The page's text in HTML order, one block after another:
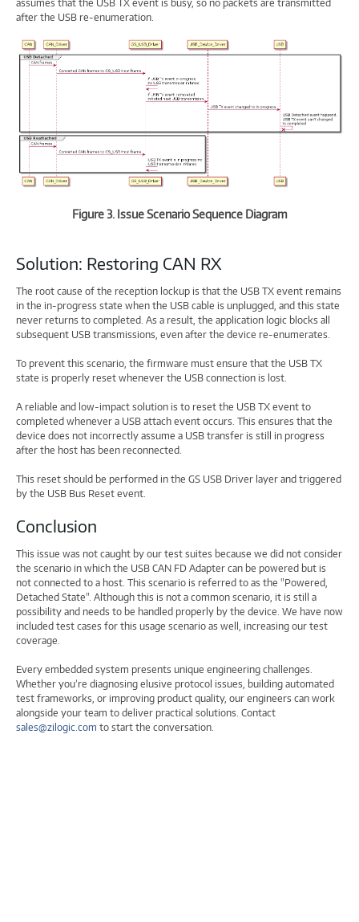
assumes that the USB TX event is busy, so no packets are transmitted
after the USB re-enumeration.
Figure 3. Issue Scenario Sequence Diagram
Solution: Restoring CAN RX
The root cause of the reception lockup is that the USB TX event remains
in the in-progress state when the USB cable is unplugged, and this state
never returns to completed. As a result, the application logic blocks all
subsequent USB transmissions, even after the device re-enumerates.
To prevent this scenario, the firmware must ensure that the USB TX
state is properly reset whenever the USB connection is lost.
A reliable and low-impact solution is to reset the USB TX event to
completed whenever a USB attach event occurs. This ensures that the
device does not incorrectly assume a USB transfer is still in progress
after the host has been reconnected.
This reset should be performed in the GS USB Driver layer and triggered
by the USB Bus Reset event.
Conclusion
This issue was not caught by our test suites because we did not consider
the scenario in which the USB CAN FD Adapter can be powered but is
not connected to a host. This scenario is referred to as the "Powered,
Detached State". Although this is not a common scenario, it is still a
possibility and needs to be handled properly by the device. We have now
included test cases for this usage scenario as well, increasing our test
coverage.
Every embedded system presents unique engineering challenges.
Whether you’re diagnosing elusive protocol issues, building automated
test frameworks, or improving product quality, our engineers can work
alongside your team to deliver practical solutions. Contact
sales@zilogic.com to start the conversation.